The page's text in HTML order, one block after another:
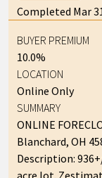
Completed Mar
BUYER PREMIUM
10.0%
LOCATION
Online Only
SUMMARY
ONLINE
Blanchard, OH
Description: